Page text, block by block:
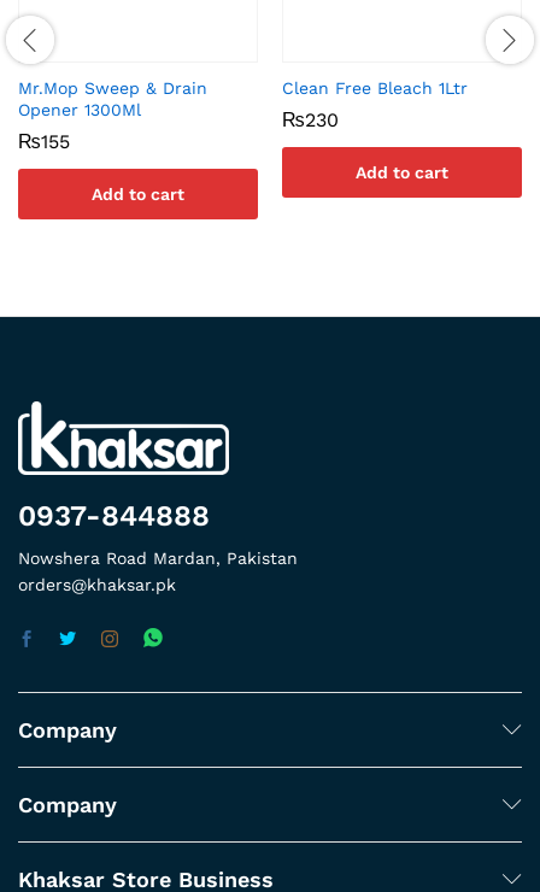
Mr.Mop Sweep & Drain
Opener 1300Ml
₨155
Add to cart
Clean Free Bleach 1Ltr
₨230
Add to cart
0937-844888
Nowshera Road Mardan, Pakistan
orders@khaksar.pk
Company
Company
Khaksar Store Business